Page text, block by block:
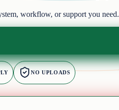
workflow, or support you need.
NO UPLOADS